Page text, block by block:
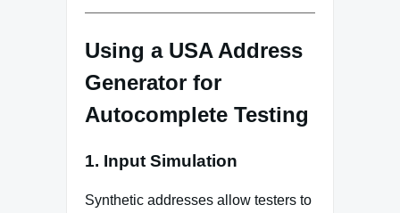
Using a USA Address
Generator for
Autocomplete Testing
1. Input Simulation
Synthetic addresses allow testers to